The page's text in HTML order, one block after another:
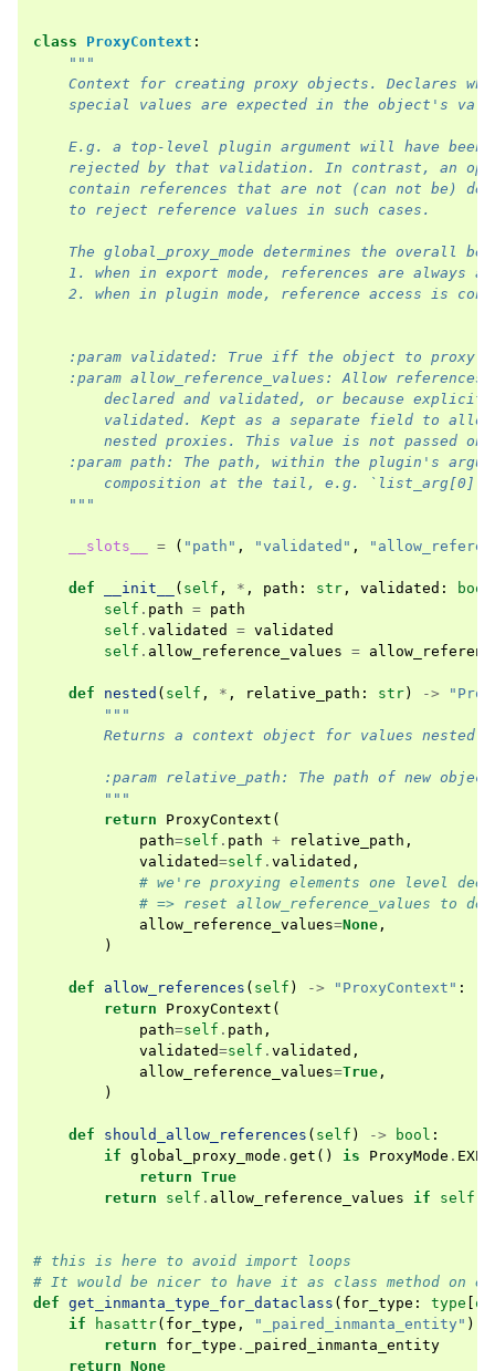
class ProxyContext :
"""
Context for creating proxy objects. Declares
special values are expected in the object's
E.g. a top-level plugin argument will have
rejected by that validation. In contrast, an
contain references that are not (can not be)
    to reject reference values in such cases.
The global_proxy_mode determines the overall
1. when in export mode, references are always
2. when in plugin mode, reference access is
:param validated: True iff the object to proxy
:param allow_reference_values: Allow
declared and validated, or because
validated. Kept as a separate field to
nested proxies. This value is not passed on
:param path: The path, within the plugin's
composition at the tail, e.g.
    """
__slots__ = ( "path" , "validated" ,
def __init__ ( self , * , path : str , validated :
bool
self . path = path
self . validated = validated
self . allow_reference_values =
def nested ( self , * , relative_path : str) ->
"""
Returns a context object for values nested
:param relative_path: The path of new
        """
return
ProxyContext (
path=self . path + relative_path ,
validated=self . validated ,
# we're proxying elements one level
# => reset allow_reference_values to
allow_reference_values=None ,
)
def allow_references ( self ) -> "ProxyContext" :
return
ProxyContext (
path=self . path ,
validated=self . validated ,
allow_reference_values=True ,
)
def should_allow_references ( self ) -> bool :
if global_proxy_mode . get () is ProxyMode .
return True
return
self . allow_reference_values if self
# this is here to avoid import loops
# It would be nicer to have it as class method on
def get_inmanta_type_for_dataclass ( for_type : type
if
hasattr( for_type , "_paired_inmanta_entity" ):
return
for_type .
_paired_inmanta_entity
return None